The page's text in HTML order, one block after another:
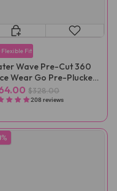
Flexible Fit
Wave Pre-Cut 360
Wear Go Pre-Plucked
$328.00
208 reviews